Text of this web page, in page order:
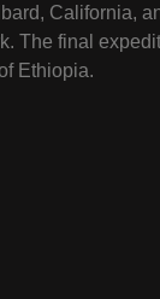
California,
The final
Ethiopia.